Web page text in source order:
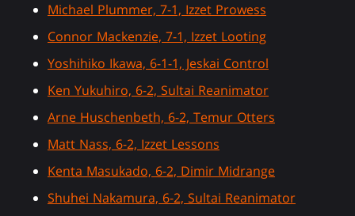
Michael Plummer, 7-1, Izzet Prowess
Connor Mackenzie, 7-1, Izzet Looting
Yoshihiko Ikawa, 6-1-1, Jeskai Control
Ken Yukuhiro, 6-2, Sultai Reanimator
Arne Huschenbeth, 6-2, Temur Otters
Matt Nass, 6-2, Izzet Lessons
Kenta Masukado, 6-2, Dimir Midrange
Shuhei Nakamura, 6-2, Sultai Reanimator